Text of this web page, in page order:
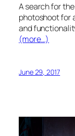
A search for
photoshoot for
and
(more…)
June 29, 2017